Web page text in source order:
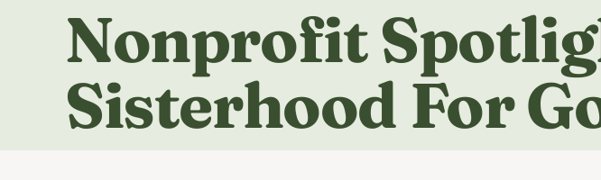
Nonprofit
Sisterhood For